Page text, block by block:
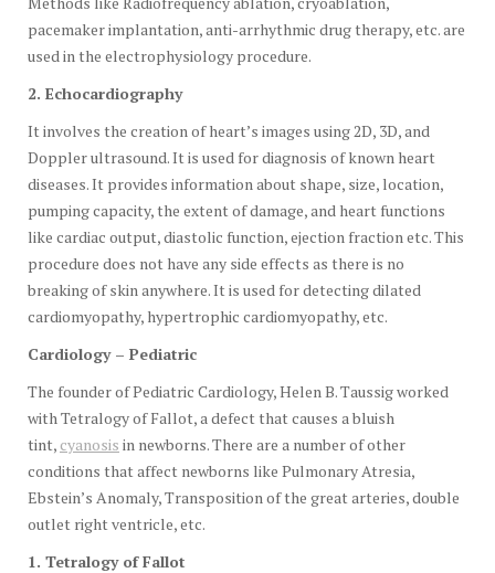
pacemaker implantation, anti-arrhythmic drug therapy, etc. are
used in the electrophysiology procedure.
2. Echocardiography
It involves the creation of heart’s images using 2D, 3D, and
Doppler ultrasound. It is used for diagnosis of known heart
diseases. It provides information about shape, size, location,
pumping capacity, the extent of damage, and heart functions
like cardiac output, diastolic function, ejection fraction etc. This
procedure does not have any side effects as there is no
breaking of skin anywhere. It is used for detecting dilated
cardiomyopathy, hypertrophic cardiomyopathy, etc.
Cardiology – Pediatric
The founder of Pediatric Cardiology, Helen B. Taussig worked
with Tetralogy of Fallot, a defect that causes a bluish
tint, cyanosis in newborns. There are a number of other
conditions that affect newborns like Pulmonary Atresia,
Ebstein’s Anomaly, Transposition of the great arteries, double
outlet right ventricle, etc.
1. Tetralogy of Fallot